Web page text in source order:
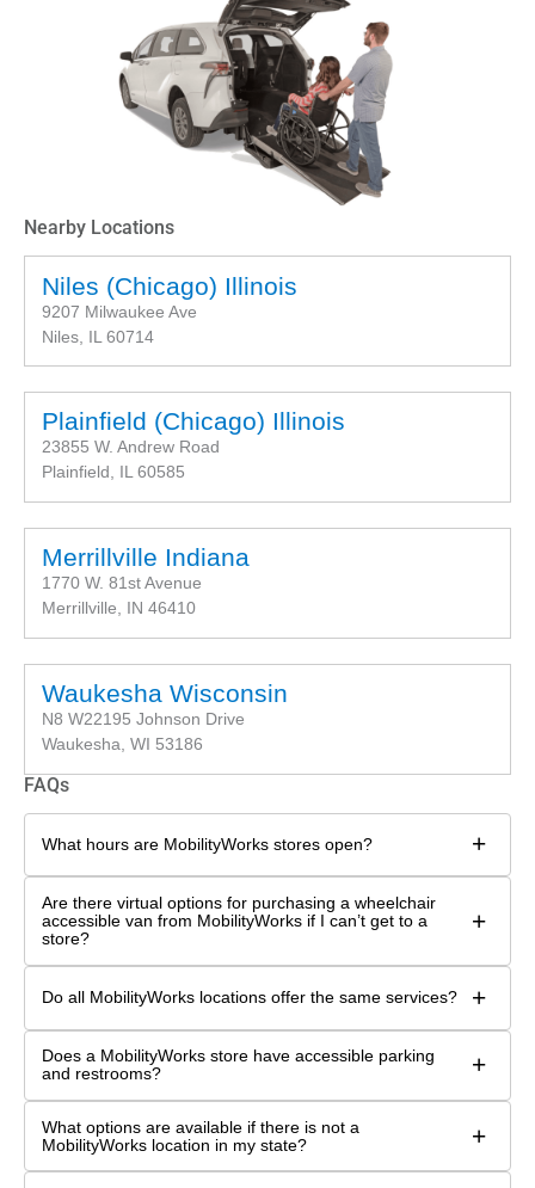
Nearby Locations
Niles (Chicago) Illinois
9207 Milwaukee Ave
Niles, IL 60714
Plainfield (Chicago) Illinois
23855 W. Andrew Road
Plainfield, IL 60585
Merrillville Indiana
1770 W. 81st Avenue
Merrillville, IN 46410
Waukesha Wisconsin
N8 W22195 Johnson Drive
Waukesha, WI 53186
FAQs
What hours are MobilityWorks stores open? +
Are there virtual options for purchasing a wheelchair
accessible van from MobilityWorks if I can’t get to a
store?
+
Do all MobilityWorks locations offer the same services? +
Does a MobilityWorks store have accessible parking
and restrooms?
+
What options are available if there is not a
MobilityWorks location in my state?
+